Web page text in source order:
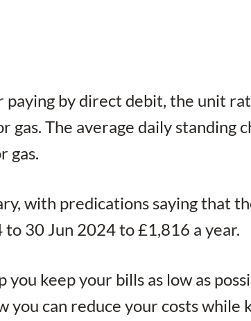
paying by direct debit, the unit
The average daily standing
gas.
with predications saying that
30 Jun 2024 to £1,816 a year.
keep your bills as low as
you can reduce your costs while